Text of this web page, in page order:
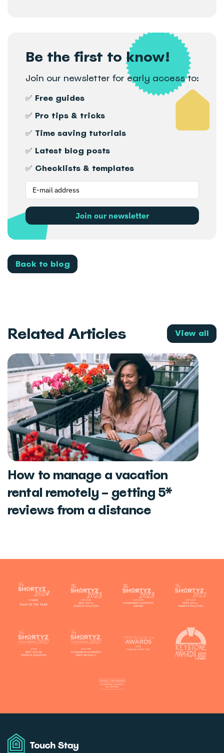
Be the first to know!
Join our newsletter for early access to:
✅ Free guides
✅ Pro tips & tricks
✅ Time saving tutorials
✅ Latest blog posts
✅ Checklists & templates
Join our newsletter
Back to blog
Related Articles View all
How to manage a vacation
rental remotely – getting 5*
reviews from a distance